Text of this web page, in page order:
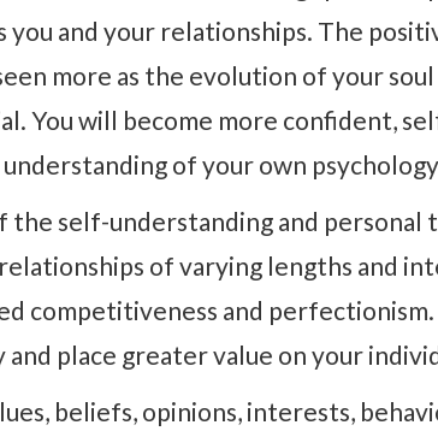
you and your relationships. The
more as the evolution of your
You will become more confident,
of your own
the self-understanding and
of varying lengths and
competitiveness and
place greater value on your
beliefs, opinions, interests,